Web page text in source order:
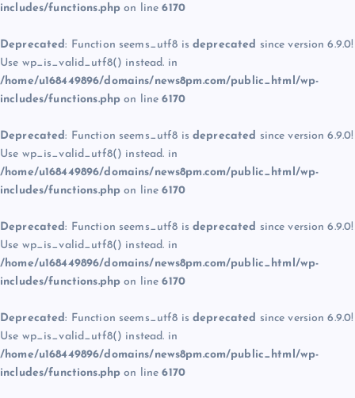
includes/functions.php on line6170
Deprecated: Function seems_utf8 is deprecated since version 6.9.0!
Use wp_is_valid_utf8() instead. in
/home/u168449896/domains/news8pm.com/public_html/wp-
includes/functions.php on line6170
Deprecated: Function seems_utf8 is deprecated since version 6.9.0!
Use wp_is_valid_utf8() instead. in
/home/u168449896/domains/news8pm.com/public_html/wp-
includes/functions.php on line6170
Deprecated: Function seems_utf8 is deprecated since version 6.9.0!
Use wp_is_valid_utf8() instead. in
/home/u168449896/domains/news8pm.com/public_html/wp-
includes/functions.php on line6170
Deprecated: Function seems_utf8 is deprecated since version 6.9.0!
Use wp_is_valid_utf8() instead. in
/home/u168449896/domains/news8pm.com/public_html/wp-
includes/functions.php on line6170